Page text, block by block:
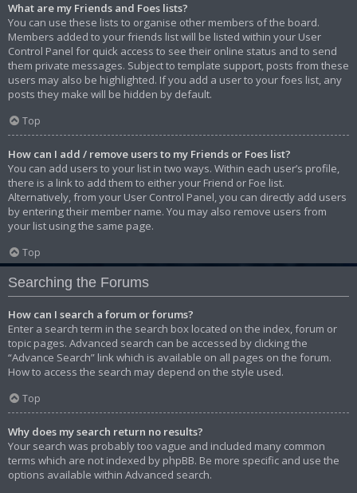
What are my Friends and Foes lists?
You can use these lists to organise other members of the board.
Members added to your friends list will be listed within your User
Control Panel for quick access to see their online status and to send
them private messages. Subject to template support, posts from these
users may also be highlighted. If you add a user to your foes list, any
posts they make will be hidden by default.
Top
How can I add / remove users to my Friends or Foes list?
You can add users to your list in two ways. Within each user’s profile,
there is a link to add them to either your Friend or Foe list.
Alternatively, from your User Control Panel, you can directly add users
by entering their member name. You may also remove users from
your list using the same page.
Top
Searching the Forums
How can I search a forum or forums?
Enter a search term in the search box located on the index, forum or
topic pages. Advanced search can be accessed by clicking the
“Advance Search” link which is available on all pages on the forum.
How to access the search may depend on the style used.
Top
Why does my search return no results?
Your search was probably too vague and included many common
terms which are not indexed by phpBB. Be more specific and use the
options available within Advanced search.